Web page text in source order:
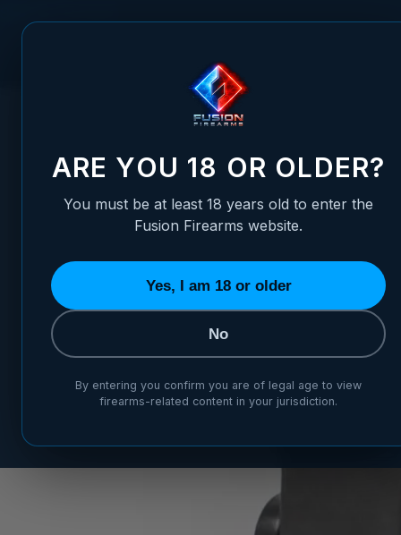
TACTICAL REAR GHOST RING ADJUSTABLE
TACTICAL REAR GHOST
ARE YOU 18 OR OLDER?
You must be at least 18 years old to enter the
Fusion Firearms website.
Yes, I am 18 or older
No
By entering you confirm you are of legal age to view
firearms-related content in your jurisdiction.